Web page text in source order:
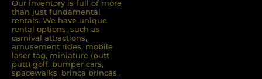
Our inventory is full of more
than just fundamental
rentals. We have unique
rental options, such as
carnival attractions,
amusement rides, mobile
laser tag, miniature (putt
putt) golf, bumper cars,
spacewalks, brinca brincas,